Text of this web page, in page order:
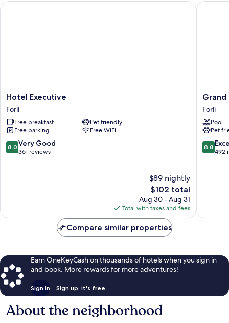
Hotel
Executive
Forlì
Hotel Executive
Forlì
Free breakfast
Pet friendly
Free parking
Free WiFi
8.0
out
8.0 Very Good
361 reviews
$89 nightly
The
price
is
$102
$102 total
Aug 30 - Aug 31
Total with taxes and fees
Hotel Executive
Grand
Hotel
Forlì
Forlì
Grand
Forlì
Pool
Pet
8.8
out
8.8
492
Grand
Compare similar properties
Earn OneKeyCash on thousands of hotels when you sign in
and book. More rewards for more adventures!
Sign in Sign up, it's free
About the neighborhood